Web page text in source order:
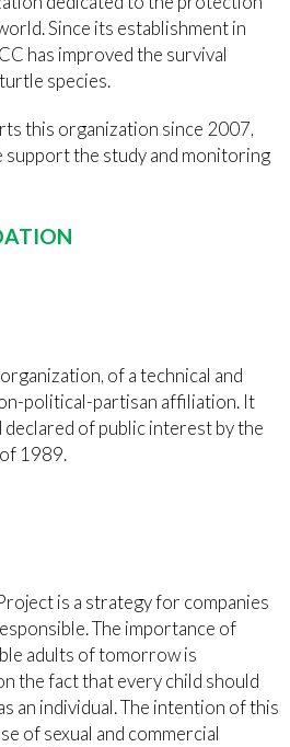
Since its establishment in
has improved the survival
species.
this organization since 2007,
support the study and monitoring
of a technical and
political-partisan affiliation. It
of public interest by the
1989.
is a strategy for companies
The importance of
adults of tomorrow is
the fact that every child should
an individual. The intention of this
of sexual and commercial